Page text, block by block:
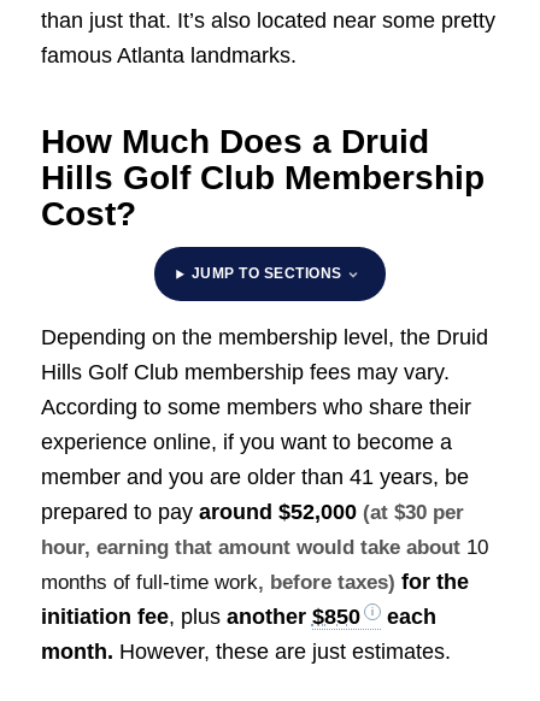
than just that. It’s also located near some pretty
famous Atlanta landmarks.
How Much Does a Druid
Hills Golf Club Membership
Cost?
JUMP TO SECTIONS
Depending on the membership level, the Druid
Hills Golf Club membership fees may vary.
According to some members who share their
experience online, if you want to become a
member and you are older than 41 years, be
prepared to pay around $52,000 (at $30 per
hour, earning that amount would take about 10
months of full-time work, before taxes) for the
initiation fee, plus another $850
each
month. However, these are just estimates.